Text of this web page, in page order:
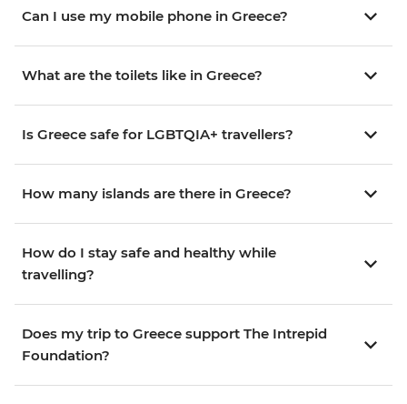
Can I use my mobile phone in Greece?
What are the toilets like in Greece?
Is Greece safe for LGBTQIA+ travellers?
How many islands are there in Greece?
How do I stay safe and healthy while
travelling?
Does my trip to Greece support The Intrepid
Foundation?